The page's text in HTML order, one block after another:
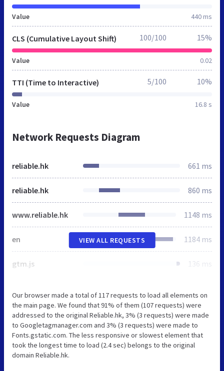
Value 440 ms
CLS (Cumulative Layout Shift)
Value 0.02
100/100 15%
TTI (Time to Interactive)
Value 16.8 s
5/100 10%
Network Requests Diagram
reliable.hk 661 ms
reliable.hk 860 ms
www.reliable.hk 1148 ms
en 1184 ms
gtm.js 136 ms
VIEW ALL REQUESTS
Our browser made a total of 117 requests to load all elements on
the main page. We found that 91% of them (107 requests) were
addressed to the original Reliable.hk, 3% (3 requests) were made
to Googletagmanager.com and 3% (3 requests) were made to
Fonts.gstatic.com. The less responsive or slowest element that
took the longest time to load (2.4 sec) belongs to the original
domain Reliable.hk.